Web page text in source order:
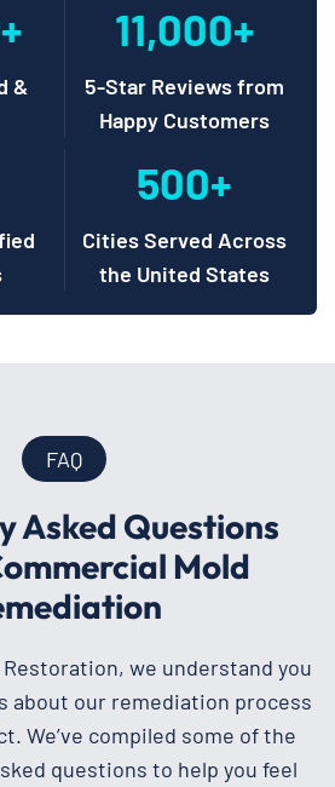
&
11,000+
5-Star Reviews from
Happy Customers
500+
Cities Served Across
the United States
FAQ
Asked Questions
Mold
Restoration, we understand you
about our remediation process
We’ve compiled some of the
questions to help you feel